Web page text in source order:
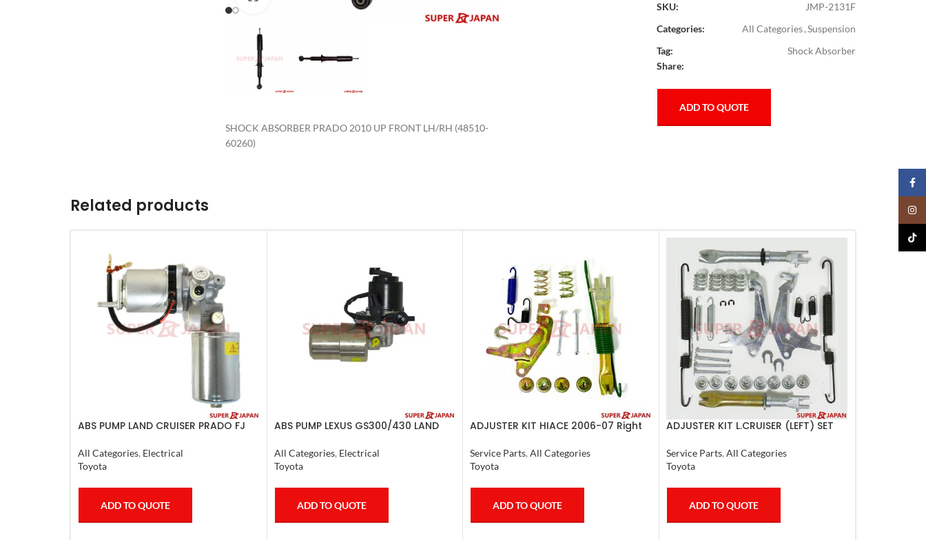
SHOCK ABSORBER PRADO 2010 UP FRONT LH/RH (48510-
60260)
SKU:
JMP-2131F
Categories:
All Categories,Suspension
Tag:
Shock Absorber
Share:
ADD TO QUOTE
Related products
ABS PUMP LAND CRUISER PRADO FJ
All Categories, Electrical
Toyota
ADD TO QUOTE
ABS PUMP LEXUS GS300/430 LAND
COMPLETE
All Categories, Electrical
Toyota
ADD TO QUOTE
ADJUSTER KIT HIACE 2006-07 Right
Service Parts, All Categories
Toyota
ADD TO QUOTE
ADJUSTER KIT L.CRUISER (LEFT) SET
Service Parts, All Categories
Toyota
ADD TO QUOTE